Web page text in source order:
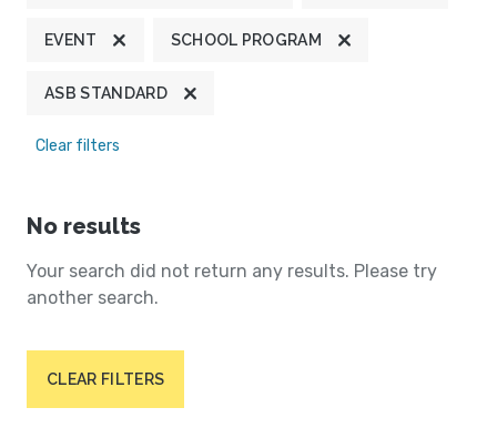
EVENT SCHOOL PROGRAM
ASB STANDARD
Clear filters
No results
Your search did not return any results. Please try
another search.
CLEAR FILTERS